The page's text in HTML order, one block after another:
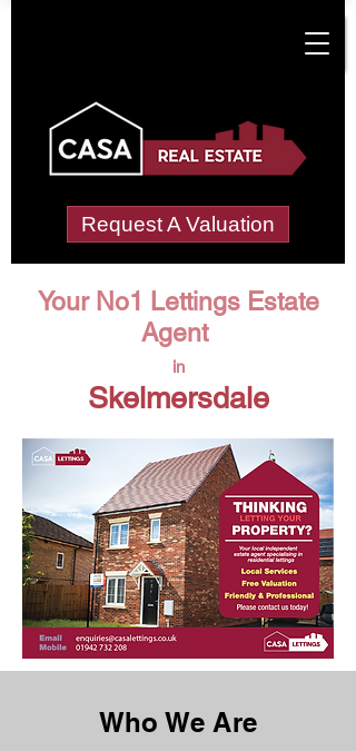
Request A Valuation
Your No1 Lettings Estate
Agent
in
Skelmersdale
Who We Are